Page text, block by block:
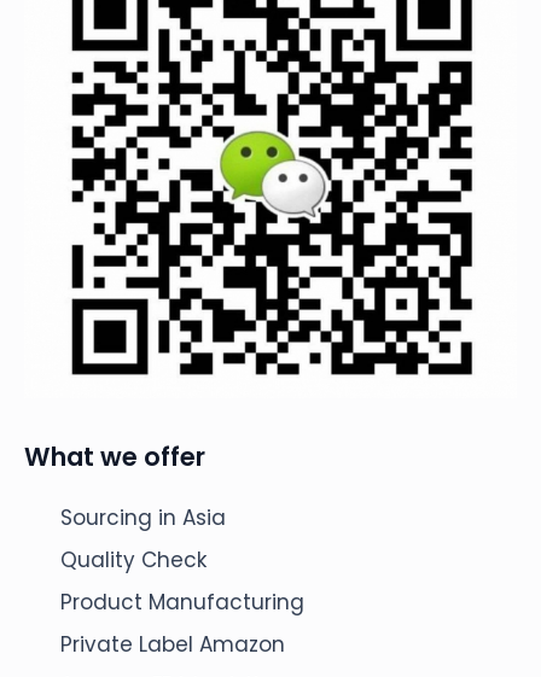
What we offer
Sourcing in Asia
Quality Check
Product Manufacturing
Private Label Amazon